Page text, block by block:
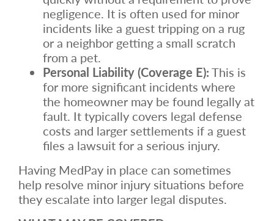
negligence. It is often used for minor
incidents like a guest tripping on a rug
or a neighbor getting a small scratch
from a pet.
Personal Liability (Coverage E):This is
for more significant incidents where
the homeowner may be found legally at
fault. It typically covers legal defense
costs and larger settlements if a guest
files a lawsuit for a serious injury.
Having MedPay in place can sometimes
help resolve minor injury situations before
they escalate into larger legal disputes.